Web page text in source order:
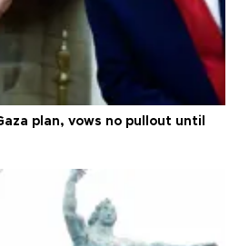
plan, vows no pullout until